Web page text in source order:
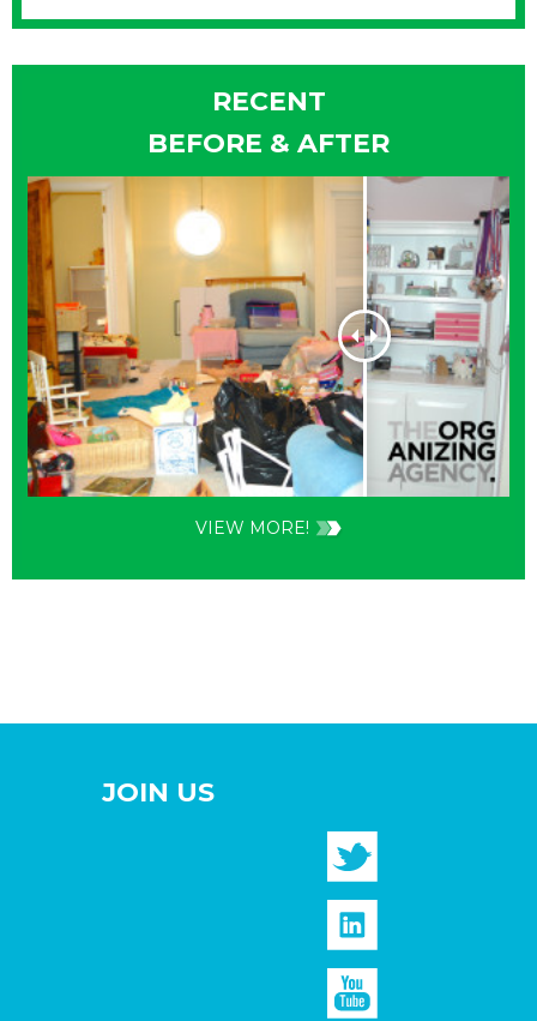
RECENT
BEFORE & AFTER
VIEW MORE!
JOIN US